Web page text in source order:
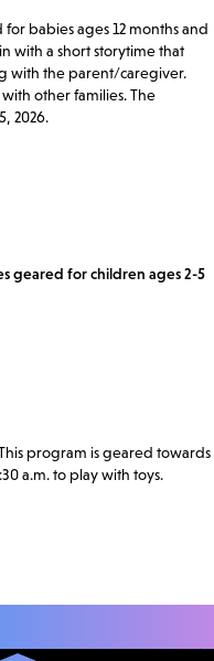
babies ages 12 months and
with a short storytime that
with the parent/caregiver.
other families. The
2026.
geared for children ages 2-5
program is geared towards
a.m. to play with toys.